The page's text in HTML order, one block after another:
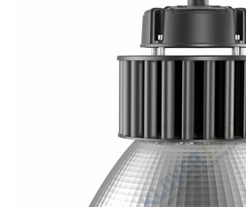
Featured Products